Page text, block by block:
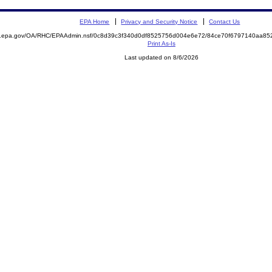
EPA Home Privacy and Security Notice Contact Us
OA/RHC/EPAAdmin.nsf/0c8d39c3f340d0df8525756d004e6e72/
Print As-Is
Last updated on 8/6/2026